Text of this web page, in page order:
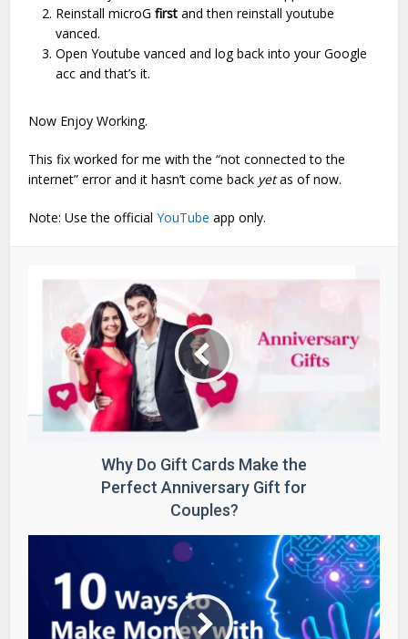
Reinstall microGfirst and then reinstall youtube
vanced.
Open Youtube vanced and log back into your Google
acc and that’s it.
Now Enjoy Working.
This fix worked for me with the “not connected to the
internet” error and it hasn’t come back yetas of now.
Note: Use the officialYouTube app only.
Why Do Gift Cards Make the
Perfect Anniversary Gift for
Couples?